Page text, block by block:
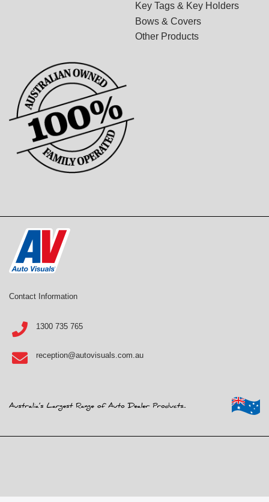
Key Tags & Key Holders
Bows & Covers
Other Products
Contact Information
1300 735 765
reception@autovisuals.com.au